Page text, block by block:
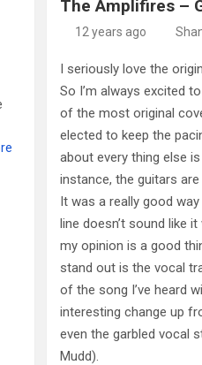
The Amplifires –
12 years ago
I seriously love the
So I’m always excited
of the most original
elected to keep the
about every thing else
instance, the guitars
It was a really good
line doesn’t sound like
my opinion is a good
stand out is the vocal
of the song I’ve heard
interesting change up
even the garbled vocal
Mudd).